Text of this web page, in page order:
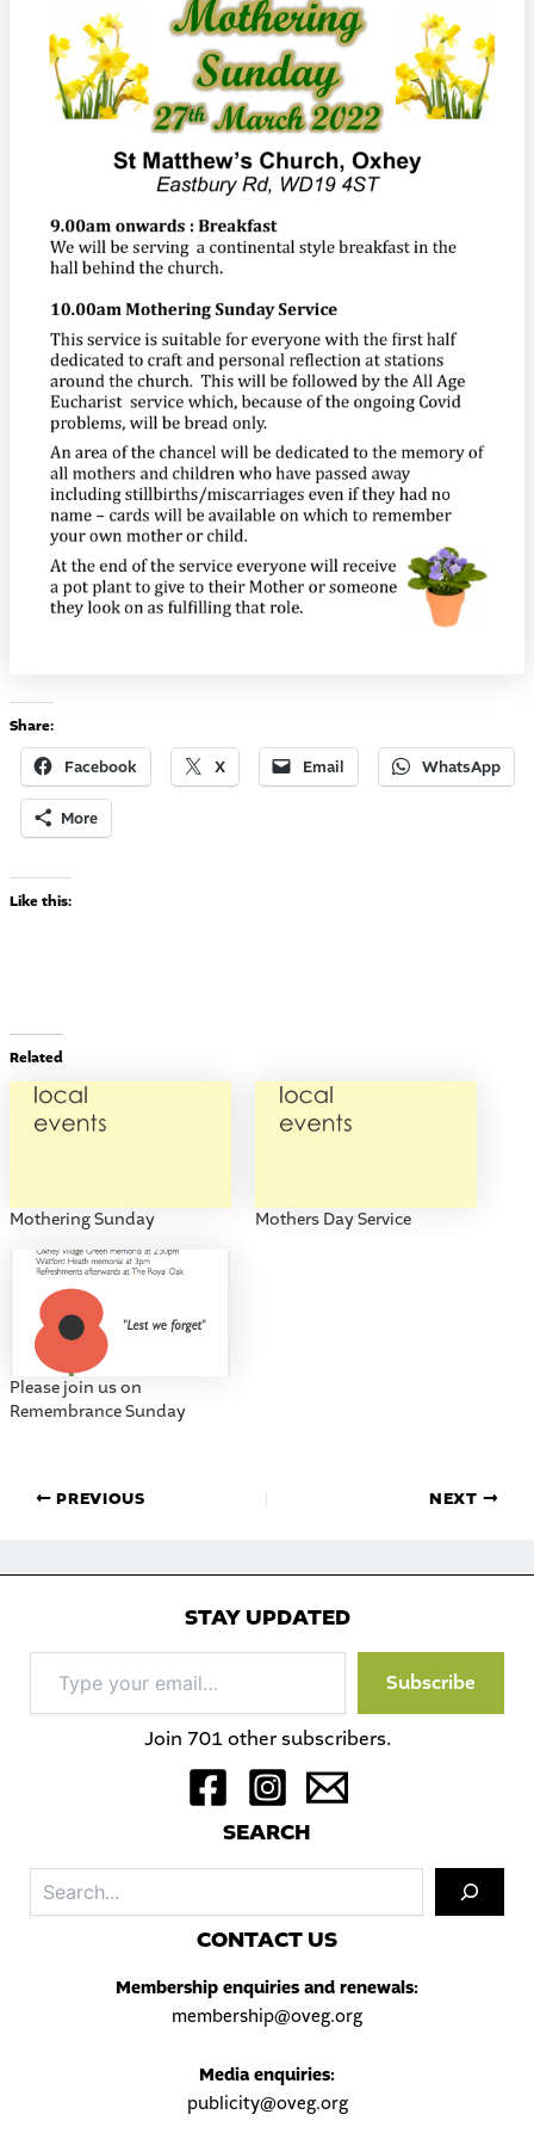
Share:
Facebook X Email WhatsApp
More
Like this:
Related
Mothering Sunday Mothers Day Service
Please join us on
Remembrance Sunday
PREVIOUS NEXT
STAY UPDATED
your
email…
Subscribe
Join 701 other subscribers.
SEARCH
CONTACT US
Membership enquiries and renewals:
membership@oveg.org
Media enquiries:
publicity@oveg.org